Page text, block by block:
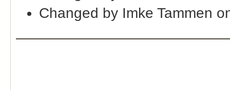
Changed by Imke Tammen